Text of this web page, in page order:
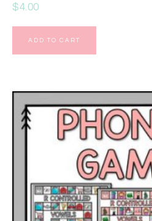
$4.00
ADD TO CART